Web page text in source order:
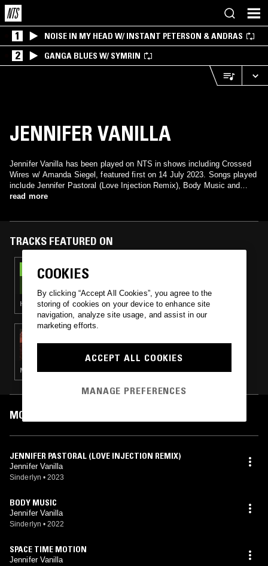
1 NOISE IN MY HEAD W/ INSTANT PETERSON & ANDRAS
2 GANGA BLUES W/ SYMRIN
JENNIFER VANILLA
Jennifer Vanilla has been played on NTS in shows including Crossed
Wires w/ Amanda Siegel, featured first on 14 July 2023. Songs played
include Jennifer Pastoral (Love Injection Remix), Body Music and
Space Time Motion.
read more
TRACKS FEATURED ON
22 MAR 2024
THE NTS BREAKFAST SHOW W/ LOUISE
CHEN
HOUSE · BOOGIE · SOUL JAZZ
CROSSED WIRES W/ AMANDA SIEGEL &
GRACE BUSH-VINEBERG
NEW WAVE · POST PUNK · HOUSE · INDIE ROCK
MOST PLAYED TRACKS
JENNIFER PASTORAL (LOVE INJECTION REMIX)
Jennifer Vanilla
Sinderlyn • 2023
BODY MUSIC
Jennifer Vanilla
Sinderlyn • 2022
SPACE TIME MOTION
Jennifer Vanilla
COOKIES
By clicking “Accept All Cookies”, you agree to the
storing of cookies on your device to enhance site
navigation, analyze site usage, and assist in our
marketing efforts.
ACCEPT ALL COOKIES
MANAGE PREFERENCES